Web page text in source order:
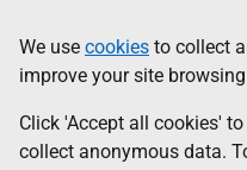
to
main
content
Information
We use cookies to collect
improve your site
Click 'Accept all cookies'
collect anonymous data.